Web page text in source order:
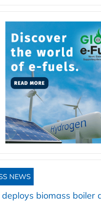
NEWS
deploys biomass boiler